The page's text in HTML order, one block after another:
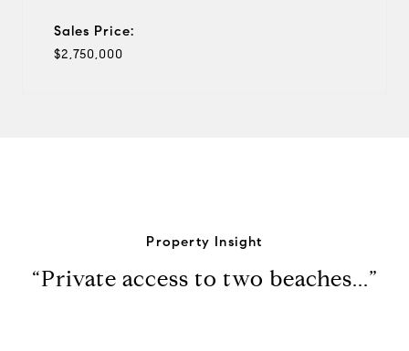
Sales Price:
$2,750,000
Property Insight
“Private access to two beaches...”